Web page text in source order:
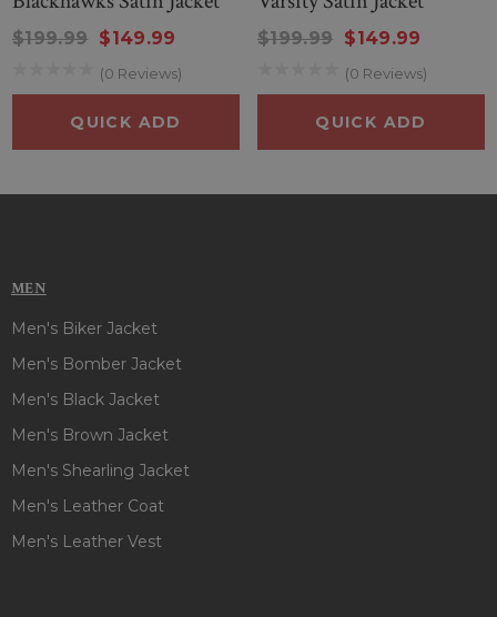
$199.99 $149.99
(0 Reviews)
QUICK ADD
$199.99 $149.99
(0 Reviews)
QUICK ADD
MEN
Men's Biker Jacket
Men's Bomber Jacket
Men's Black Jacket
Men's Brown Jacket
Men's Shearling Jacket
Men's Leather Coat
Men's Leather Vest